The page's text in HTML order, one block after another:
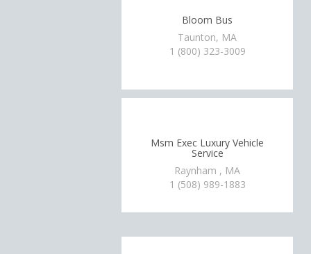
Bloom Bus
Taunton, MA
1 (800) 323-3009
Msm Exec Luxury Vehicle
Service
Raynham , MA
1 (508) 989-1883